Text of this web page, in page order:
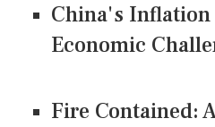
China's Inflation
Economic
Fire Contained: